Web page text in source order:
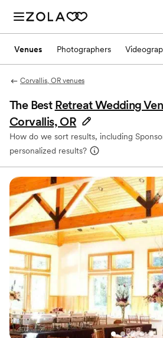
Venues Photographers
Corvallis, OR venues
The Best Retreat Wedding
Corvallis, OR
How do we sort results, including
personalized results?